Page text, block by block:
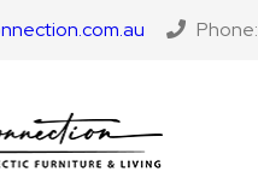
Phone: